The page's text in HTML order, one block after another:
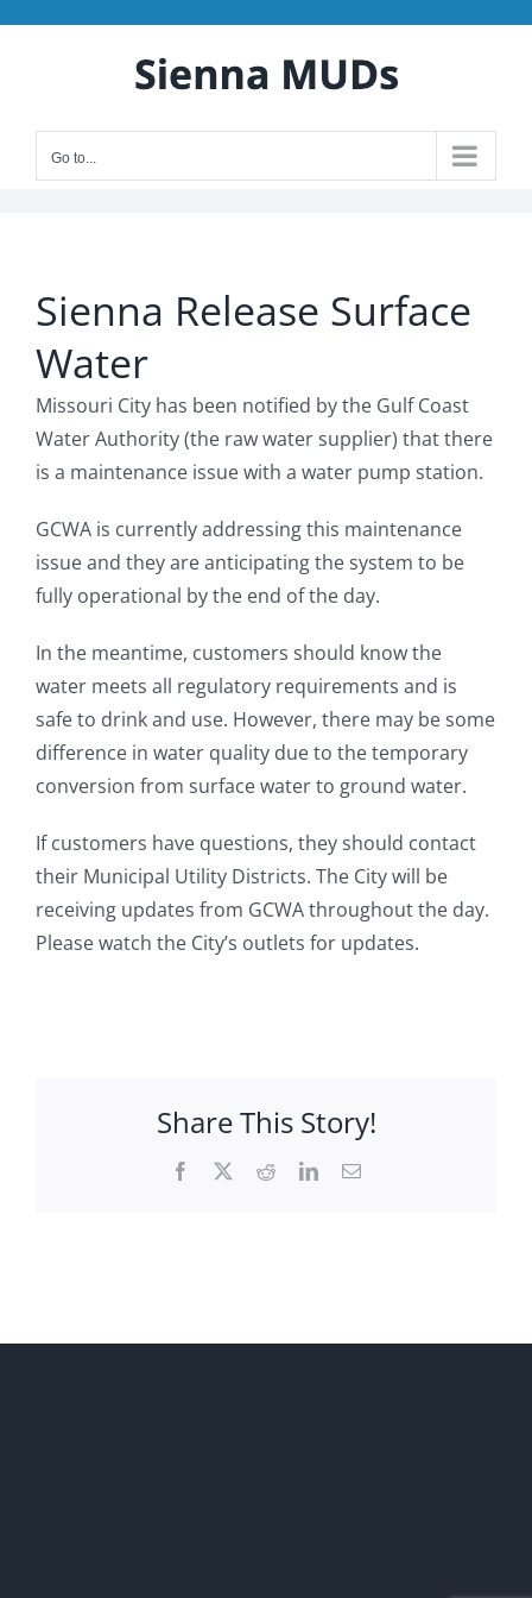
Go to...
Sienna Release Surface
Water
Missouri City has been notified by the Gulf Coast
Water Authority (the raw water supplier) that there
is a maintenance issue with a water pump station.
GCWA is currently addressing this maintenance
issue and they are anticipating the system to be
fully operational by the end of the day.
In the meantime, customers should know the
water meets all regulatory requirements and is
safe to drink and use. However, there may be some
difference in water quality due to the temporary
conversion from surface water to ground water.
If customers have questions, they should contact
their Municipal Utility Districts. The City will be
receiving updates from GCWA throughout the day.
Please watch the City’s outlets for updates.
Share This Story!
Facebook RedditLinkedInEmail